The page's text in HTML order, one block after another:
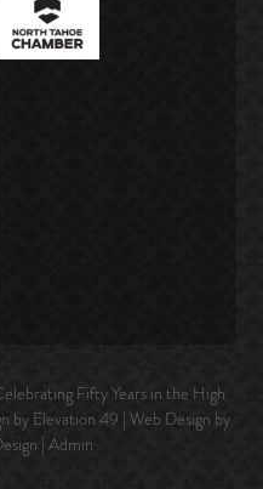
Fifty Years in the High
by Elevation 49 | Web Design by
| Admin